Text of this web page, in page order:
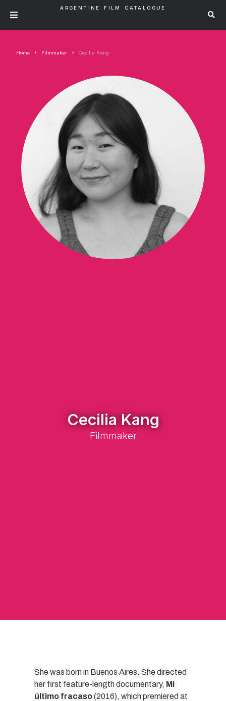
ARGENTINE FILM CATALOGUE
Home Filmmaker Cecilia Kang
Cecilia Kang
Filmmaker
She was born in Buenos Aires. She directed
her first feature-length documentary, Mi
último fracaso(2016), which premiered at